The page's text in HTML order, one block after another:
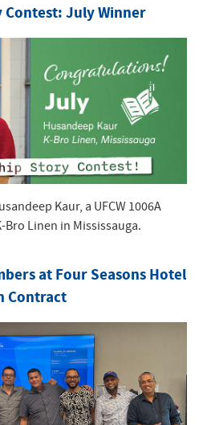
Contest: July Winner
Kaur, a UFCW 1006A
Linen in Mississauga.
at Four Seasons Hotel
Contract